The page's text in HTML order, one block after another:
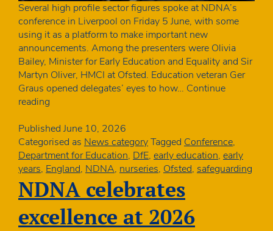
Several high profile sector figures spoke at NDNA’s
conference in Liverpool on Friday 5 June, with some
using it as a platform to make important new
announcements. Among the presenters were Olivia
Bailey, Minister for Early Education and Equality and Sir
Martyn Oliver, HMCI at Ofsted. Education veteran Ger
Graus opened delegates’ eyes to how… Continue
reading
announcements
from
NDNA
Conference
2026
Published June 10, 2026
Categorised as News categoryTagged Conference,
Department for Education, DfE, early education, early
years, England, NDNA, nurseries, Ofsted, safeguarding
NDNA celebrates
excellence at 2026